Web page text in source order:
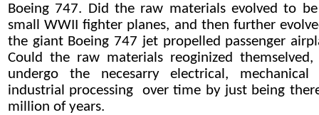
Boeing 747. Did the raw materials evolved to
small WWII fighter planes, and then further
the giant Boeing 747 jet propelled passenger
Could the raw materials reoginized themselved,
undergo the necesarry electrical, mechanical
industrial processing over time by just being
million of years.